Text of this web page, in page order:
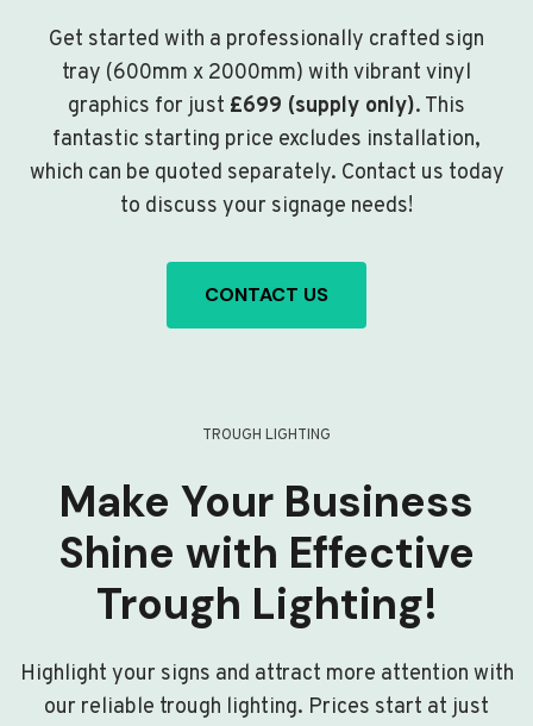
Get started with a professionally crafted sign
tray (600mm x 2000mm) with vibrant vinyl
graphics for just £699 (supply only). This
fantastic starting price excludes installation,
which can be quoted separately. Contact us today
to discuss your signage needs!
CONTACT US
TROUGH LIGHTING
Make Your Business
Shine with Effective
Trough Lighting!
Highlight your signs and attract more attention with
our reliable trough lighting. Prices start at just